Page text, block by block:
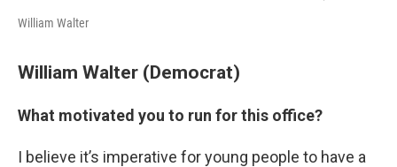
William Walter
William Walter (Democrat)
What motivated you to run for this office?
I believe it’s imperative for young people to have a